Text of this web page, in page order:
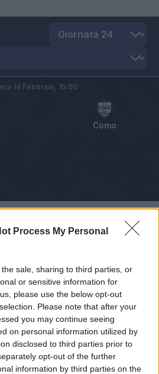
Process My Personal
sale, sharing to third parties, or
or sensitive information for
please use the below opt-out
Please note that after your
you may continue seeing
on personal information utilized by
disclosed to third parties prior to
opt-out of the further
information by third parties on the
Como
14 Febbraio, 15:00
Pagelle
ancora disponibile.